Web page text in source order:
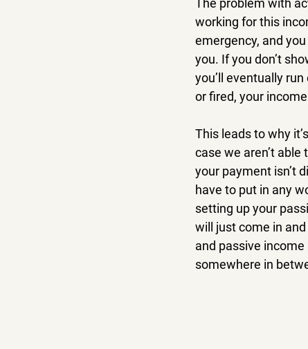
The problem with
working for this
emergency, and
you. If you don’t
you’ll eventually
or fired, your
This leads to why
case we aren’t
your payment isn’t
have to put in any
setting up your
will just come in
and passive
somewhere in